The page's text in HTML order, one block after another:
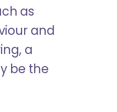
as
and
a
be the